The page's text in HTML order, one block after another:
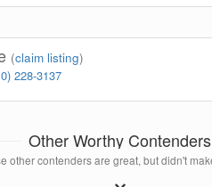
(claim listing)
228-3137
Other Worthy Contenders
other contenders are great, but didn't